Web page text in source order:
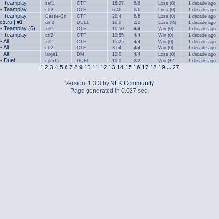
Teamplay zef1 CTF 16:27 6/6 Loss (0) 1 decade ago
Teamplay ctf2 CTF 6:46 6/6 Loss (0) 1 decade ago
Teamplay Castle-Ctf CTF 20:4 6/6 Loss (0) 1 decade ago
| #1 dm0 DUEL 10:0 2/2 Loss (-6) 1 decade ago
- Teamplay (6) zef1 CTF 10:50 4/4 Win (0) 1 decade ago
Teamplay ctf2 CTF 10:55 4/4 Win (0) 1 decade ago
All zef1 CTF 15:25 4/4 Win (0) 1 decade ago
All ctf2 CTF 3:54 4/4 Win (0) 1 decade ago
All large1 DM 10:0 4/4 Loss (0) 1 decade ago
Duel cpm15 DUEL 10:0 2/2 Win (+7) 1 decade ago
1 2 3 4 5 6 7 8 9 10 11 12 13 14 15 16 17 18 19 ... 27
Version: 1.3.3 by NFK Community
Page generated in 0.027 sec.